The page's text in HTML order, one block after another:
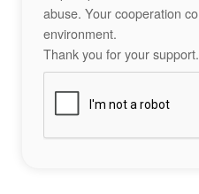
abuse. Your cooperation
environment.
Thank you for your support.